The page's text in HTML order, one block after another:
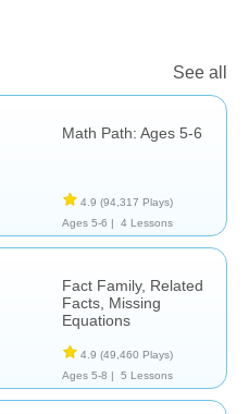
See all
Math Path: Ages 5-6
4.9 (94,317 Plays)
Ages 5-6 |
4 Lessons
Fact Family, Related
Facts, Missing
Equations
4.9 (49,460 Plays)
Ages 5-8 |
5 Lessons